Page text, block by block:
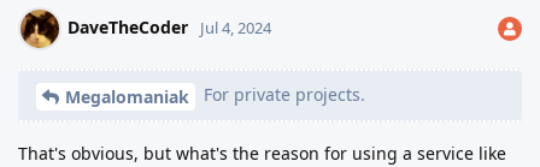
DaveTheCoder Jul 4, 2024
Megalomaniak For private projects.
That's obvious, but what's the reason for using a service like